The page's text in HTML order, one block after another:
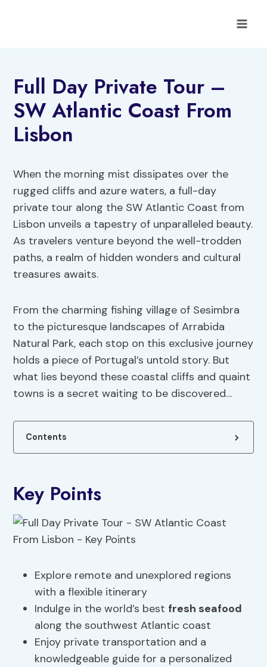
Full Day Private Tour –
SW Atlantic Coast From
Lisbon
When the morning mist dissipates over the
rugged cliffs and azure waters, a full-day
private tour along the SW Atlantic Coast from
Lisbon unveils a tapestry of unparalleled beauty.
As travelers venture beyond the well-trodden
paths, a realm of hidden wonders and cultural
treasures awaits.
From the charming fishing village of Sesimbra
to the picturesque landscapes of Arrabida
Natural Park, each stop on this exclusive journey
holds a piece of Portugal’s untold story. But
what lies beyond these coastal cliffs and quaint
towns is a secret waiting to be discovered…
Contents
Key Points
Explore remote and unexplored regions
with a flexible itinerary
Indulge in the world’s best fresh seafood
along the southwest Atlantic coast
Enjoy private transportation and a
knowledgeable guide for a personalized